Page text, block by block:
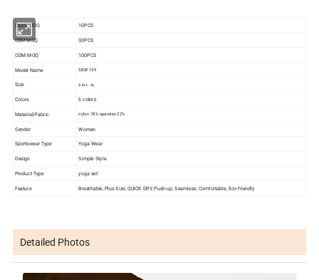
Stock MOQ 10PCS
OEM MOQ 30PCS
ODM MOQ 100PCS
Model Name SBSF139
Size S M L XL
Colors 5 colors
Material/Fabric nylon 78% spandex 22%
Gender Women
Sportswear Type Yoga Wear
Design Simple Style
Product Type yoga set
Feature Breathable, Plus Size, QUlCK DRY, Push-up, Seamless, Comfortable, Eco-friendly
Detailed Photos